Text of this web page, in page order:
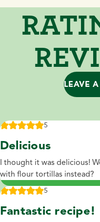
LEAVE
5
Delicious
I thought it was delicious!
with flour tortillas instead?
5
Fantastic recipe!